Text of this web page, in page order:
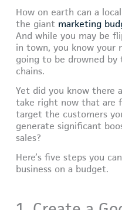
How on earth can a
the giant marketing
And while you may be
in town, you know your
going to be drowned
chains.
Yet did you know there
take right now that are
target the customers
generate significant
sales?
Here’s five steps you
business on a budget.